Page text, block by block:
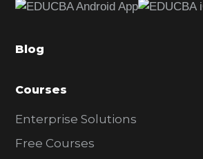
b
r
Blog
Courses
Enterprise Solutions
Free Courses